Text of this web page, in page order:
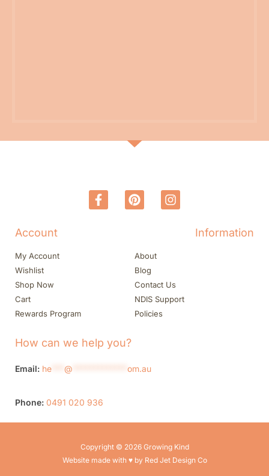
Account
My Account
Wishlist
Shop Now
Cart
Rewards Program
Information
About
Blog
Contact Us
NDIS Support
Policies
How can we help you?
Email: he @ om.au
Phone: 0491 020 936
Copyright © 2026 Growing Kind
Website made with ♥ by Red Jet Design Co